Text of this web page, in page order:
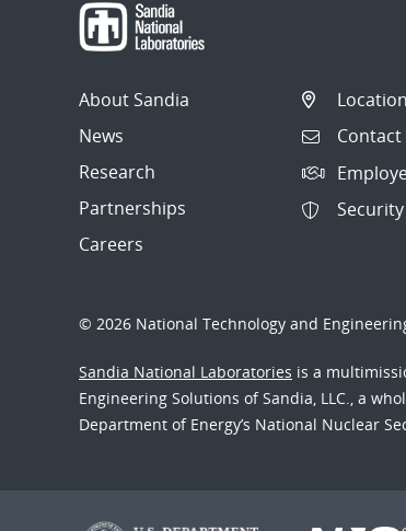
About Sandia
News
Research
Partnerships
Careers
Contact
© 2026 National Technology and
Sandia National Laboratories is a
Engineering Solutions of Sandia, LLC., a
Department of Energy’s National Nuclear